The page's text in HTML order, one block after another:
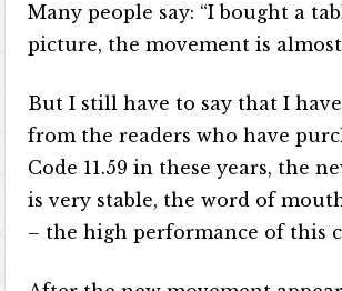
Many people say: “I bought a
picture, the movement is almost
But I still have to say that I
from the readers who have
Code 11.59 in these years, the
is very stable, the word of
– the high performance of this